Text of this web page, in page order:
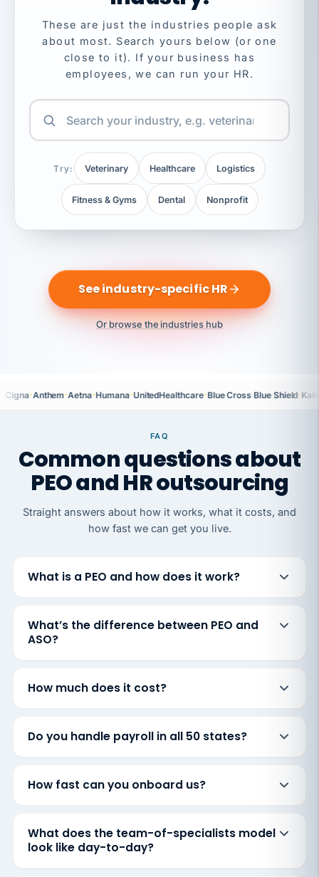
These are just the industries people ask
about most. Search yours below (or one
close to it). If your business has
employees, we can run your HR.
Try: Veterinary Healthcare Logistics
Fitness & Gyms Dental Nonprofit
See industry-specific HR
Or browse the industries hub
Cigna·Anthem·Aetna·Humana·UnitedHealthcare·Blue Cross Blue Shield·
FAQ
Common questions about
PEO and HR outsourcing
Straight answers about how it works, what it costs, and
how fast we can get you live.
What is a PEO and how does it work?
What’s the difference between PEO and
ASO?
How much does it cost?
Do you handle payroll in all 50 states?
How fast can you onboard us?
What does the team-of-specialists model
look like day-to-day?